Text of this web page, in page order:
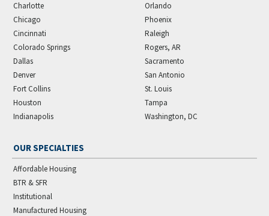
Charlotte
Chicago
Cincinnati
Colorado Springs
Dallas
Denver
Fort Collins
Houston
Indianapolis
Orlando
Phoenix
Raleigh
Rogers, AR
Sacramento
San Antonio
St. Louis
Tampa
Washington, DC
OUR SPECIALTIES
Affordable Housing
BTR & SFR
Institutional
Manufactured Housing